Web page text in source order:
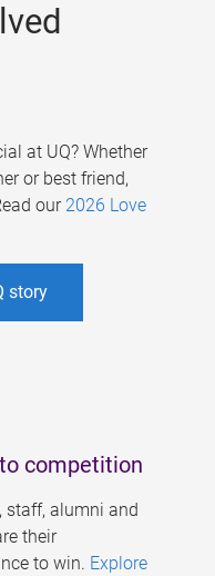
at UQ? Whether
or best friend,
our 2026 Love
story
competition
staff, alumni and
their
to win. Explore